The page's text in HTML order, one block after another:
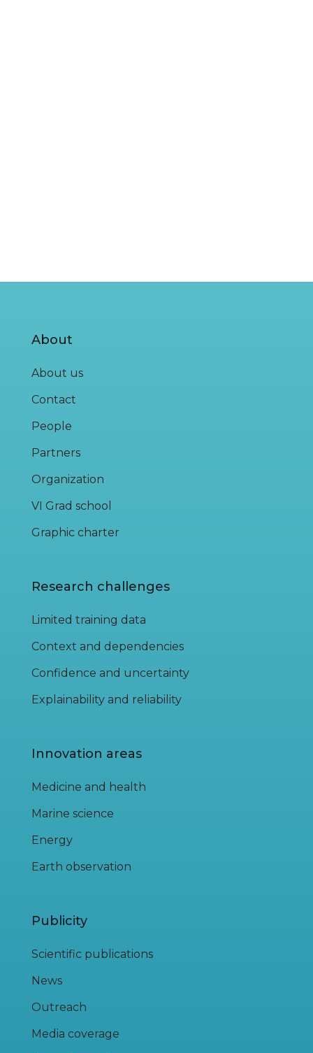
About
About us
Contact
People
Partners
Organization
VI Grad school
Graphic charter
Research challenges
Limited training data
Context and dependencies
Confidence and uncertainty
Explainability and reliability
Innovation areas
Medicine and health
Marine science
Energy
Earth observation
Publicity
Scientific publications
News
Outreach
Media coverage